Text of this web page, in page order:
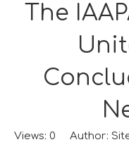
The
Views: 0 Author: Site